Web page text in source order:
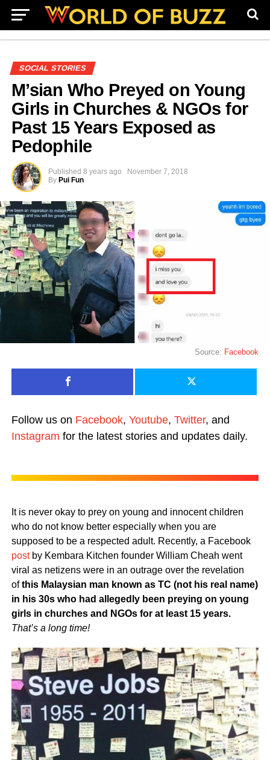
SOCIAL STORIES
M’sian Who Preyed on Young
Girls in Churches & NGOs for
Past 15 Years Exposed as
Pedophile
Published 8 years ago
November 7, 2018
By Pui Fun
Source: Facebook
Follow us on Facebook, Youtube, Twitter, and
Instagram for the latest stories and updates daily.
It is never okay to prey on young and innocent children
who do not know better especially when you are
supposed to be a respected adult. Recently, a Facebook
postby Kembara Kitchen founder William Cheah went
viral as netizens were in an outrage over the revelation
ofthis Malaysian man known as TC (not his real name)
in his 30s who had allegedly been preying on young
girls in churches and NGOs for at least 15 years.
That’s a long time!